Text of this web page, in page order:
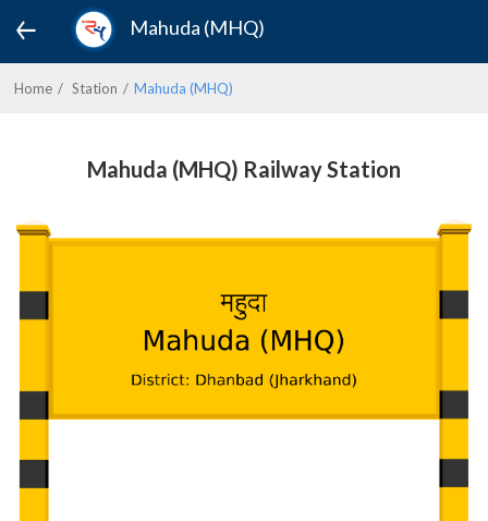
Mahuda (MHQ)
Home Station Mahuda (MHQ)
Mahuda (MHQ) Railway Station